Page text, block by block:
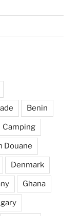
Benin
Camping
Douane
Denmark
Ghana